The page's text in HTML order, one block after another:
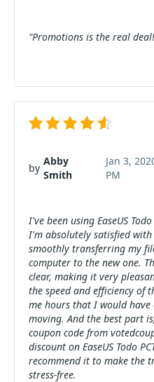
"Promotions is the real
by
Abby
Smith
Jan 3,
PM
I've been using EaseUS
I'm absolutely satisfied
smoothly transferring my
computer to the new one.
clear, making it very
the speed and efficiency of
me hours that I would
moving. And the best part
coupon code from
discount on EaseUS Todo
recommend it to make the
stress-free.